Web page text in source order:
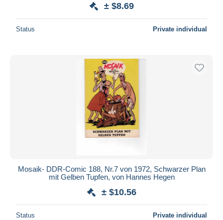
± $8.69
Status Private individual
Mosaik- DDR-Comic 188, Nr.7 von 1972, Schwarzer Plan
mit Gelben Tupfen, von Hannes Hegen
± $10.56
Status Private individual